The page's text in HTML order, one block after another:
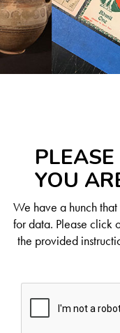
YOU
We have a hunch
for data. Please click
the provided